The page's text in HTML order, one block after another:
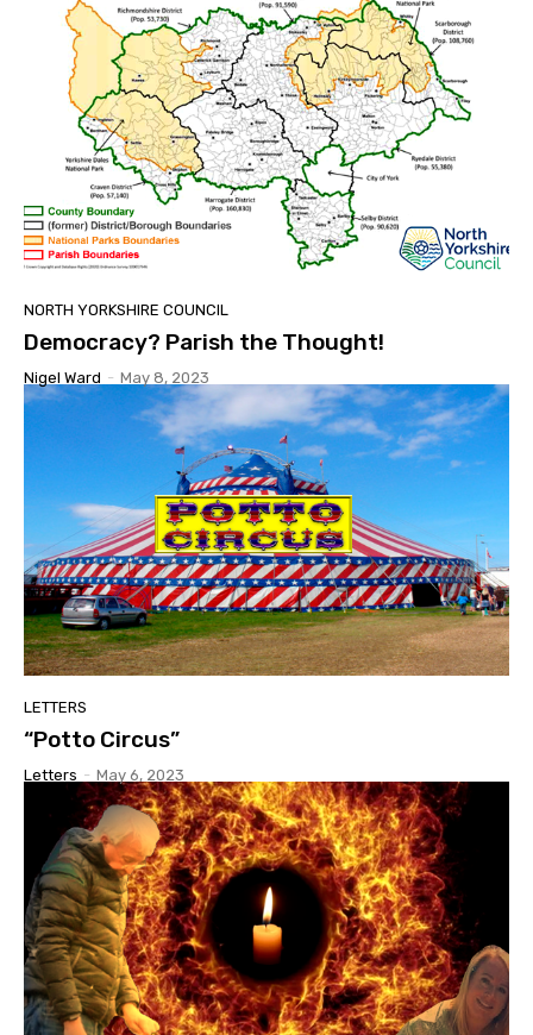
NORTH YORKSHIRE COUNCIL
Democracy? Parish the Thought!
Nigel Ward - May 8, 2023
LETTERS
“Potto Circus”
Letters - May 6, 2023